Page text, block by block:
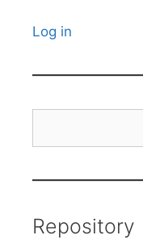
Log in
Repository